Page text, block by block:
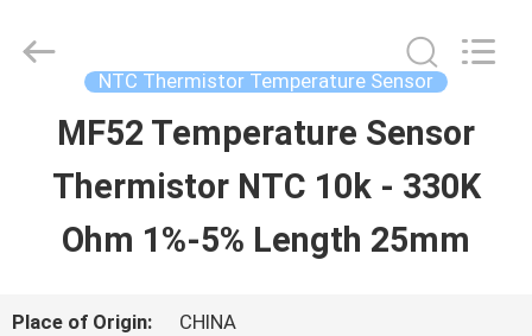
HOME
PRODUCTS
ABOUT
Hwalon
Electronic
NTC Thermistor Temperature Sensor
MF52 Temperature Sensor
Thermistor NTC 10k - 330K
Ohm 1%-5% Length 25mm
Place of Origin: CHINA